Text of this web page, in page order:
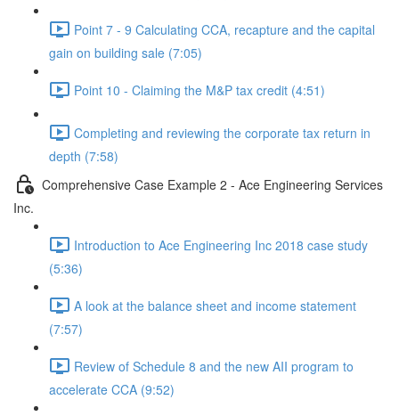
Point 7 - 9 Calculating CCA, recapture and the capital
gain on building sale (7:05)
Point 10 - Claiming the M&P tax credit (4:51)
Completing and reviewing the corporate tax return in
depth (7:58)
Comprehensive Case Example 2 - Ace Engineering Services
Inc.
Introduction to Ace Engineering Inc 2018 case study
(5:36)
A look at the balance sheet and income statement
(7:57)
Review of Schedule 8 and the new AII program to
accelerate CCA (9:52)